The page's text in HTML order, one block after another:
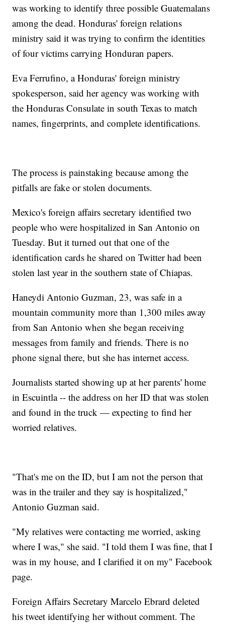
was working to identify three possible Guatemalans
among the dead. Honduras' foreign relations
ministry said it was trying to confirm the identities
of four victims carrying Honduran papers.
Eva Ferrufino, a Honduras' foreign ministry
spokesperson, said her agency was working with
the Honduras Consulate in south Texas to match
names, fingerprints, and complete identifications.
The process is painstaking because among the
pitfalls are fake or stolen documents.
Mexico's foreign affairs secretary identified two
people who were hospitalized in San Antonio on
Tuesday. But it turned out that one of the
identification cards he shared on Twitter had been
stolen last year in the southern state of Chiapas.
Haneydi Antonio Guzman, 23, was safe in a
mountain community more than 1,300 miles away
from San Antonio when she began receiving
messages from family and friends. There is no
phone signal there, but she has internet access.
Journalists started showing up at her parents' home
in Escuintla -- the address on her ID that was stolen
and found in the truck — expecting to find her
worried relatives.
"That's me on the ID, but I am not the person that
was in the trailer and they say is hospitalized,"
Antonio Guzman said.
"My relatives were contacting me worried, asking
where I was," she said. "I told them I was fine, that I
was in my house, and I clarified it on my" Facebook
page.
Foreign Affairs Secretary Marcelo Ebrard deleted
his tweet identifying her without comment. The